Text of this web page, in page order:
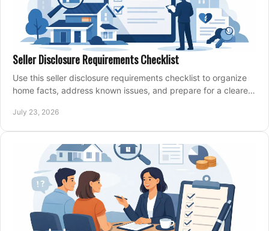
Seller Disclosure Requirements Checklist
Use this seller disclosure requirements checklist to organize
home facts, address known issues, and prepare for a clearer,
July 23, 2026